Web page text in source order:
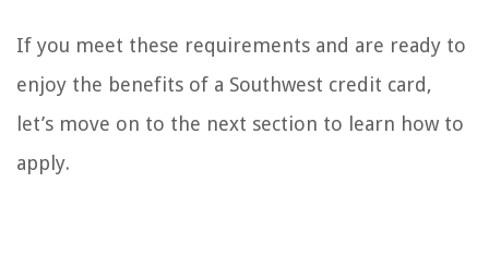
If you meet these requirements and are ready to
enjoy the benefits of a Southwest credit card,
let’s move on to the next section to learn how to
apply.